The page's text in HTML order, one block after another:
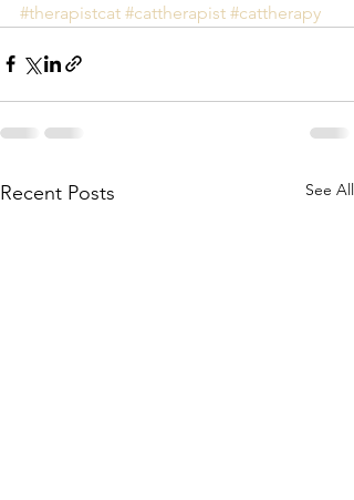
#therapistcat #cattherapist #cattherapy
Recent Posts See All